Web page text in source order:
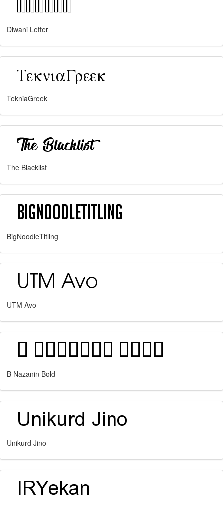
Diwani Letter
TekniaGreek
The Blacklist
BigNoodleTitling
UTM Avo
B Nazanin Bold
Unikurd Jino